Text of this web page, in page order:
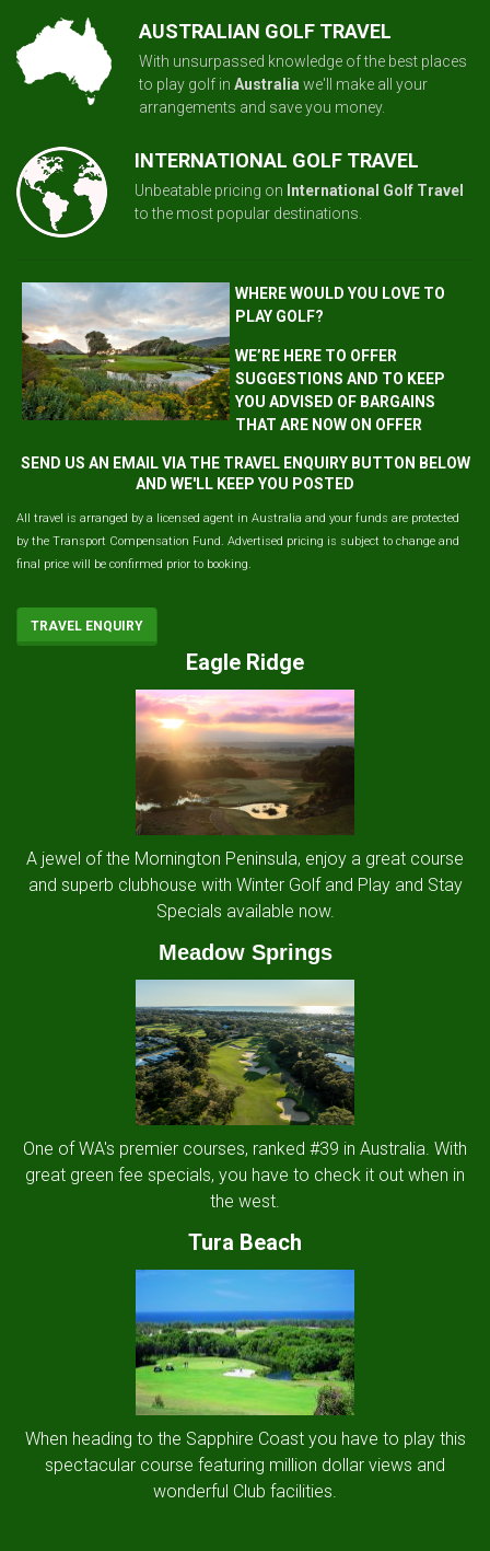
AUSTRALIAN GOLF TRAVEL
With unsurpassed knowledge of the best places
to play golf in Australia we'll make all your
arrangements and save you money.
INTERNATIONAL GOLF TRAVEL
Unbeatable pricing on International Golf Travel
to the most popular destinations.
WHERE WOULD YOU LOVE TO
PLAY GOLF?
WE’RE HERE TO OFFER
SUGGESTIONS AND TO KEEP
YOU ADVISED OF BARGAINS
THAT ARE NOW ON OFFER
SEND US AN EMAIL VIA THE TRAVEL ENQUIRY BUTTON BELOW
AND WE'LL KEEP YOU POSTED
All travel is arranged by a licensed agent in Australia and your funds are protected
by the Transport Compensation Fund. Advertised pricing is subject to change and
final price will be confirmed prior to booking.
TRAVEL ENQUIRY
Eagle Ridge
A jewel of the Mornington Peninsula, enjoy a great course
and superb clubhouse with Winter Golf and Play and Stay
Specials available now.
Meadow Springs
One of WA's premier courses, ranked #39 in Australia. With
great green fee specials, you have to check it out when in
the west.
Tura Beach
When heading to the Sapphire Coast you have to play this
spectacular course featuring million dollar views and
wonderful Club facilities.